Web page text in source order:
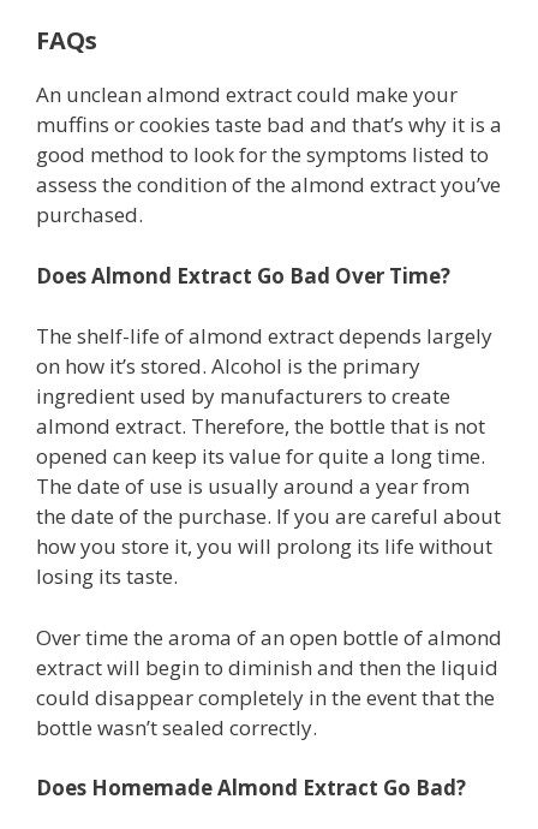
FAQs
An unclean almond extract could make your
muffins or cookies taste bad and that’s why it is a
good method to look for the symptoms listed to
assess the condition of the almond extract you’ve
purchased.
Does Almond Extract Go Bad Over Time?
The shelf-life of almond extract depends largely
on how it’s stored. Alcohol is the primary
ingredient used by manufacturers to create
almond extract. Therefore, the bottle that is not
opened can keep its value for quite a long time.
The date of use is usually around a year from
the date of the purchase. If you are careful about
how you store it, you will prolong its life without
losing its taste.
Over time the aroma of an open bottle of almond
extract will begin to diminish and then the liquid
could disappear completely in the event that the
bottle wasn’t sealed correctly.
Does Homemade Almond Extract Go Bad?